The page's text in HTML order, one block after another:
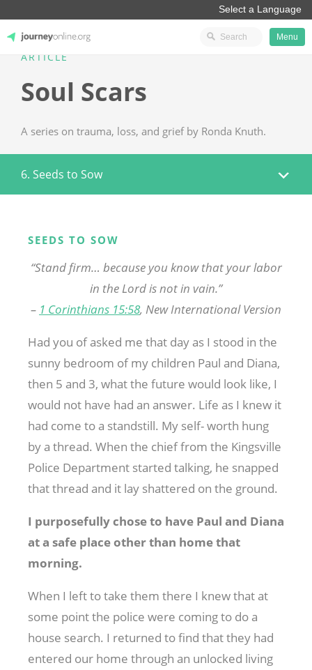
JourneyOnline
Menu
ARTICLE
Soul Scars
A series on trauma, loss, and grief by Ronda Knuth.
6. Seeds to Sow
SEEDS TO SOW
“Stand firm… because you know that your labor
in the Lord is not in vain.”
– 1 Corinthians 15:58, New International Version
Had you of asked me that day as I stood in the
sunny bedroom of my children Paul and Diana,
then 5 and 3, what the future would look like, I
would not have had an answer. Life as I knew it
had come to a standstill. My self- worth hung
by a thread. When the chief from the Kingsville
Police Department started talking, he snapped
that thread and it lay shattered on the ground.
I purposefully chose to have Paul and Diana
at a safe place other than home that
morning.
When I left to take them there I knew that at
some point the police were coming to do a
house search. I returned to find that they had
entered our home through an unlocked living